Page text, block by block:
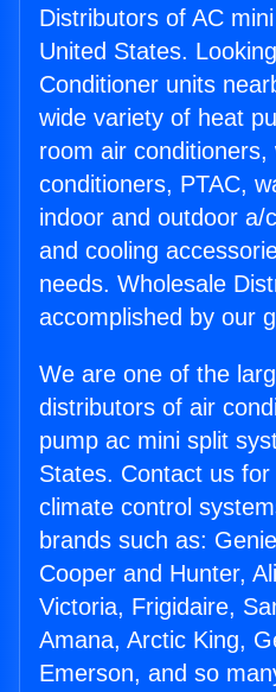
Distributors of AC
United States.
Conditioner units
wide variety of heat
room air conditioners,
conditioners, PTAC,
indoor and outdoor a/
and cooling
needs. Wholesale
accomplished by our
We are one of the
distributors of air
pump ac mini split
States. Contact us
climate control
brands such as:
Cooper and Hunter,
Victoria, Frigidaire,
Amana, Arctic King,
Emerson, and so